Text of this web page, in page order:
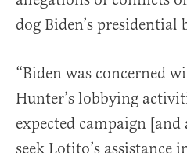
dog Biden’s presidential
“Biden was concerned
Hunter’s lobbying
expected campaign
seek Lotito’s